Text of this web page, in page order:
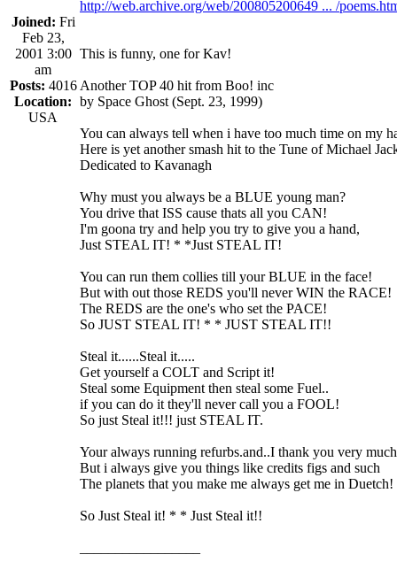
Joined: Fri
Feb 23,
2001 3:00
am
Posts: 4016
Location:
USA
http://web.archive.org/web/200805200649 ... /
This is funny, one for Kav!
Another TOP 40 hit from Boo! inc
by Space Ghost (Sept. 23, 1999)
You can always tell when i have too much time on my
Here is yet another smash hit to the Tune of Michael
Dedicated to Kavanagh
Why must you always be a BLUE young man?
You drive that ISS cause thats all you CAN!
I'm goona try and help you try to give you a hand,
Just STEAL IT! * *Just STEAL IT!
You can run them collies till your BLUE in the face!
But with out those REDS you'll never WIN the RACE!
The REDS are the one's who set the PACE!
So JUST STEAL IT! * * JUST STEAL IT!!
Steal it......Steal it.....
Get yourself a COLT and Script it!
Steal some Equipment then steal some Fuel..
if you can do it they'll never call you a FOOL!
So just Steal it!!! just STEAL IT.
Your always running refurbs.and..I thank you very much
But i always give you things like credits figs and such
The planets that you make me always get me in Duetch!
So Just Steal it! * * Just Steal it!!